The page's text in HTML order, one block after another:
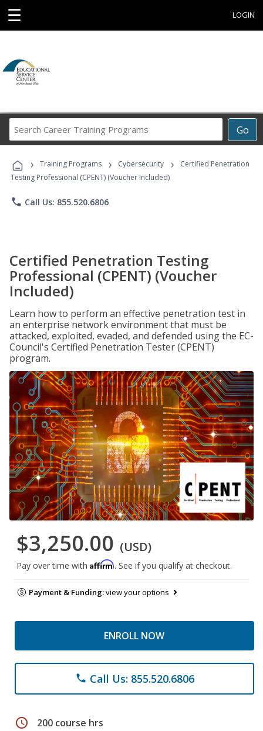
☰ LOGIN
Go
Career
Programs
› Training Programs › Cybersecurity ›
Certified Penetration
Testing Professional (CPENT) (Voucher Included)
phone Call Us: 855.520.6806
Certified Penetration Testing
Professional (CPENT) (Voucher
Included)
Learn how to perform an effective penetration test in
an enterprise network environment that must be
attacked, exploited, evaded, and defended using the EC-
Council's Certified Penetration Tester (CPENT)
program.
$3,250.00 (USD)
Pay over time with Affirm. See if you qualify at checkout.
Payment & Funding:view your options
ENROLL NOW
phone Call Us: 855.520.6806
schedule 200 course hrs